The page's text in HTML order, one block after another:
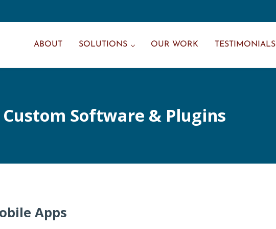
ABOUT SOLUTIONS OUR WORK TESTIMONIALS
Custom Software & Plugins
Apps